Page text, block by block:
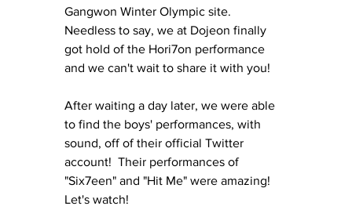
Gangwon Winter Olympic site.
Needless to say, we at Dojeon finally
got hold of the Hori7on performance
and we can't wait to share it with you!
After waiting a day later, we were able
to find the boys' performances, with
sound, off of their official Twitter
account!  Their performances of
"Six7een" and "Hit Me" were amazing!
Let's watch!